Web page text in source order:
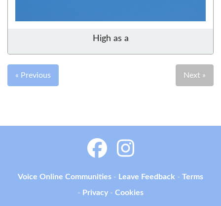
High as a
« Previous Next »
Voice Online Communities - Leave Feedback - Terms
- Privacy - Cookies